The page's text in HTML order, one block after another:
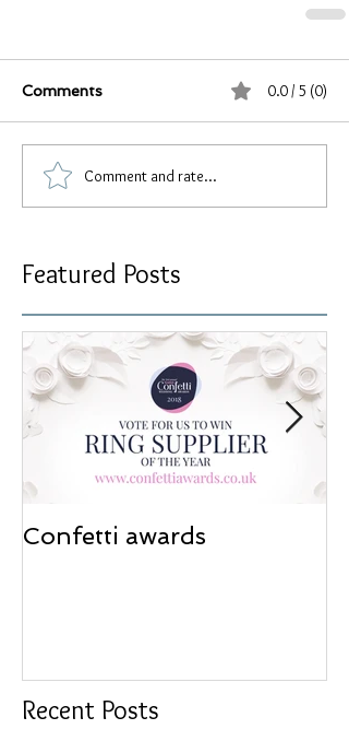
Comments 0.0 / 5 (0)
Comment and rate...
Featured Posts
Confetti awards
Recent Posts